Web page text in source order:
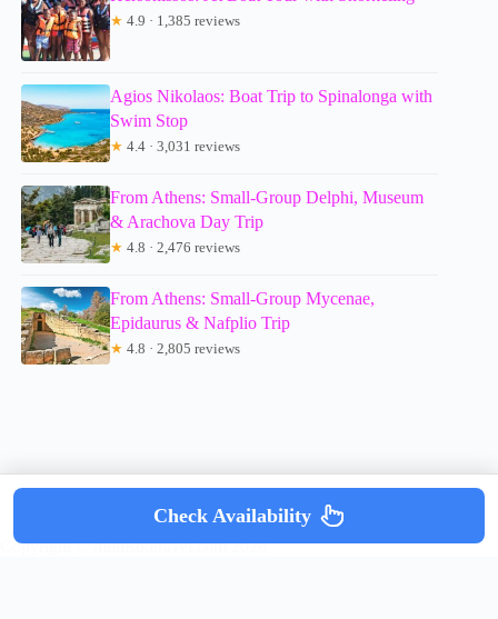
★ 4.9 · 1,385 reviews
Agios Nikolaos: Boat Trip to Spinalonga with
Swim Stop
★ 4.4 · 3,031 reviews
From Athens: Small-Group Delphi, Museum
& Arachova Day Trip
★ 4.8 · 2,476 reviews
From Athens: Small-Group Mycenae,
Epidaurus & Nafplio Trip
★ 4.8 · 2,805 reviews
Copyright © mumsdotravel.com 2026
Check Availability